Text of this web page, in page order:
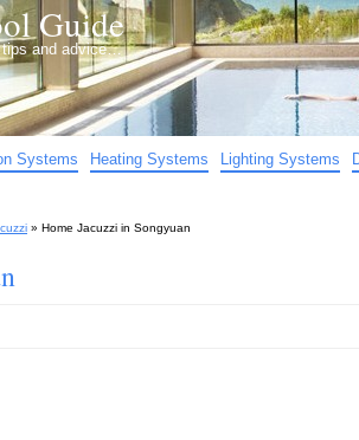
Guide
tips and advice…
Systems Heating Systems Lighting Systems
» Home Jacuzzi in Songyuan